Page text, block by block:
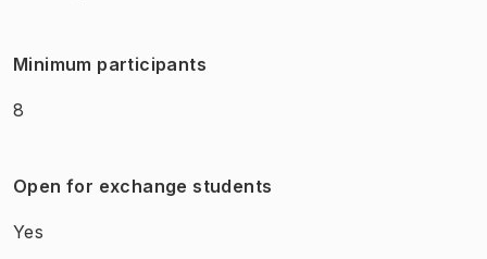
Minimum participants
8
Open for exchange students
Yes